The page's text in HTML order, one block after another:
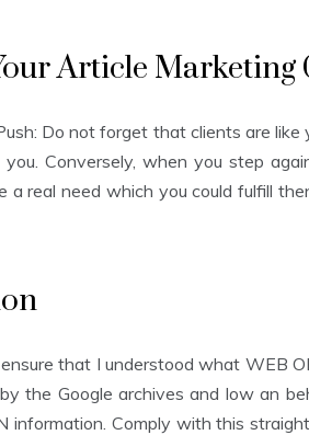
Article Marketing
Do not forget that clients are
Conversely, when you step
a real need which you could fulfill
that I understood what WEB
the Google archives and low an
information. Comply with this